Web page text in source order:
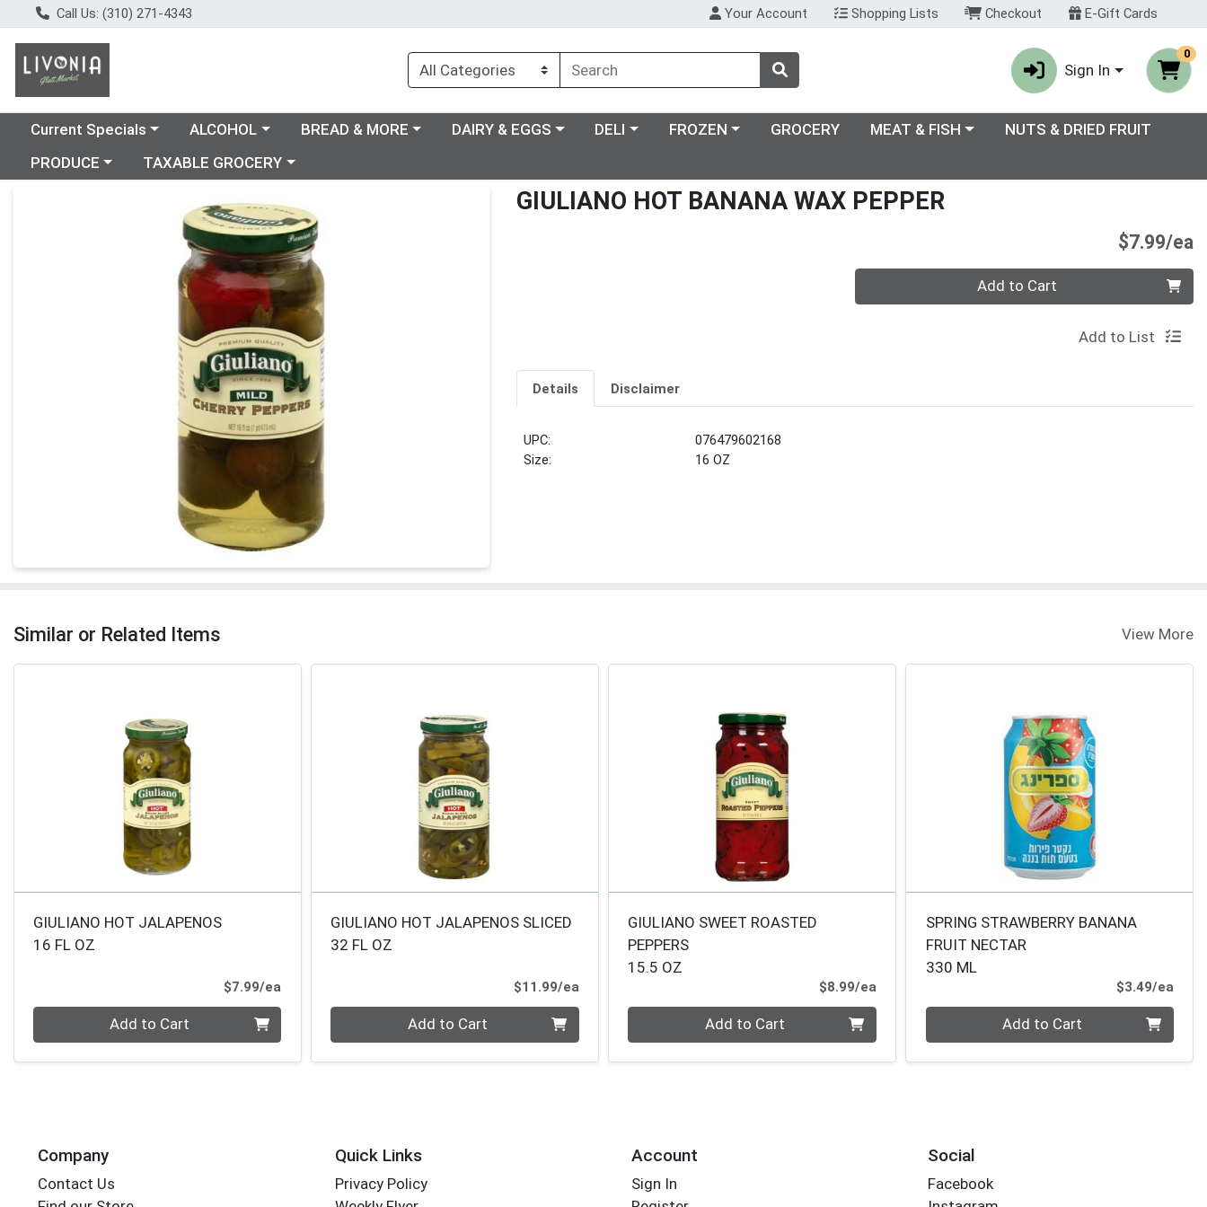
Call Us: (310) 271-4343 Your Account Shopping Lists Checkout E-Gift Cards
Sign In
0
Choose a category menu
Current Specials Choose a category menu
ALCOHOL Choose a category menu
BREAD & MORE Choose a category menu
DAIRY & EGGS Choose a category menu
DELI Choose a category menu
FROZEN GROCERY Choose a category menu
MEAT & FISH
NUTS & DRIED FRUIT
Choose a category menu
PRODUCE Choose a category menu
TAXABLE GROCERY
Product Details Page GIULIANO HOT BANANA WAX PEPPER
$7.99/ea
Quantity 0 Add to Cart
Add to List
Details Disclaimer
UPC:
076479602168
Size:
16 OZ
Similar or Related Items View More
GIULIANO HOT JALAPENOS
16 FL OZ
$7.99/ea
Quantity 0 Add to Cart
GIULIANO HOT JALAPENOS SLICED
32 FL OZ
$11.99/eaProduct Price
Quantity 0 Add to Cart
GIULIANO SWEET ROASTED
PEPPERS
15.5 OZ
$8.99/eaProduct Price
Quantity 0 Add to Cart
SPRING STRAWBERRY BANANA
FRUIT NECTAR
330 ML
$3.49/ea
Quantity 0 Add to Cart
Company
Contact Us
Quick Links
Privacy Policy
Account
Sign In
Social
Facebook